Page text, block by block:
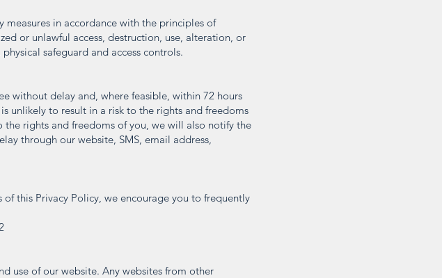
in accordance with the principles of
or unlawful access, destruction, use, alteration, or
safeguard and access controls.
without delay and, where feasible, within 72 hours
unlikely to result in a risk to the rights and freedoms
rights and freedoms of you, we will also notify the
through our website, SMS, email address,
this Privacy Policy, we encourage you to frequently
use of our website. Any websites from other